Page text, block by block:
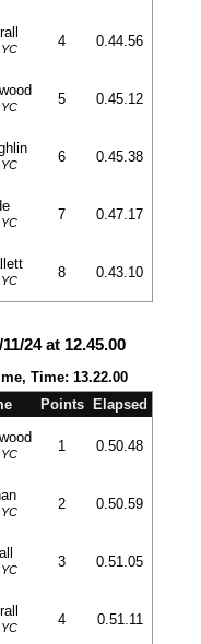
4 0.44.56
5 0.45.12
6 0.45.38
7 0.47.17
8 0.43.10
24 at 12.45.00
Time: 13.22.00
Points Elapsed
1 0.50.48
2 0.50.59
3 0.51.05
4 0.51.11